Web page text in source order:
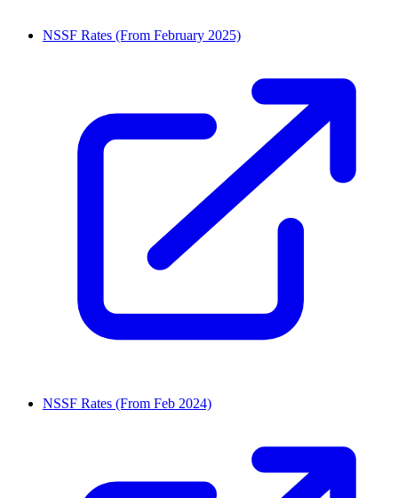
NSSF Rates (From February 2025)
NSSF Rates (From Feb 2024)